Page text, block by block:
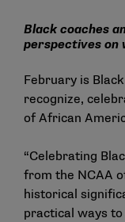
Black coaches
perspectives on
February is
recognize,
of African
“Celebrating
from the NCAA
historical
practical ways